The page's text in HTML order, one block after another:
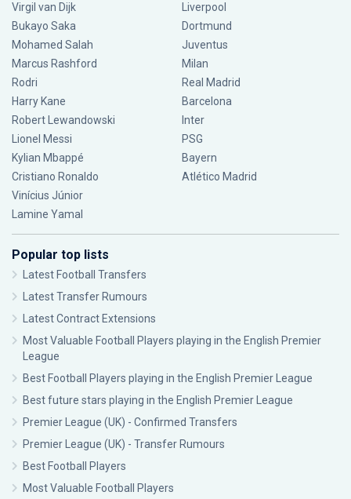
Virgil van Dijk
Bukayo Saka
Mohamed Salah
Marcus Rashford
Rodri
Harry Kane
Robert Lewandowski
Lionel Messi
Kylian Mbappé
Cristiano Ronaldo
Vinícius Júnior
Lamine Yamal
Liverpool
Dortmund
Juventus
Milan
Real Madrid
Barcelona
Inter
PSG
Bayern
Atlético Madrid
Popular top lists
Latest Football Transfers
Latest Transfer Rumours
Latest Contract Extensions
Most Valuable Football Players playing in the English Premier
League
Best Football Players playing in the English Premier League
Best future stars playing in the English Premier League
Premier League (UK) - Confirmed Transfers
Premier League (UK) - Transfer Rumours
Best Football Players
Most Valuable Football Players